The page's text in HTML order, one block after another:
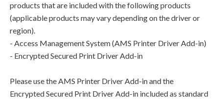
products that are included with the following products
(applicable products may vary depending on the driver or
region).
- Access Management System (AMS Printer Driver Add-in)
- Encrypted Secured Print Driver Add-in
Please use the AMS Printer Driver Add-in and the
Encrypted Secured Print Driver Add-in included as standard